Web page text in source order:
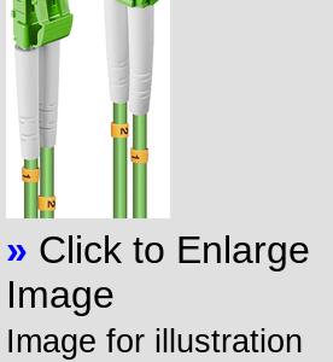
» Click to Enlarge
Image
Image for illustration